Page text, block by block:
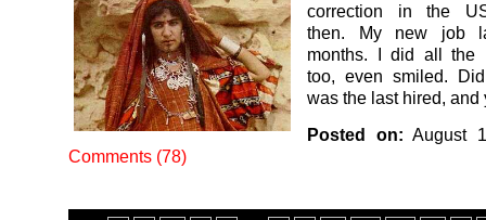
correction in the
then. My new job
months. I did all the
too, even smiled.
was the last hired,
Posted on: August
Comments (78)